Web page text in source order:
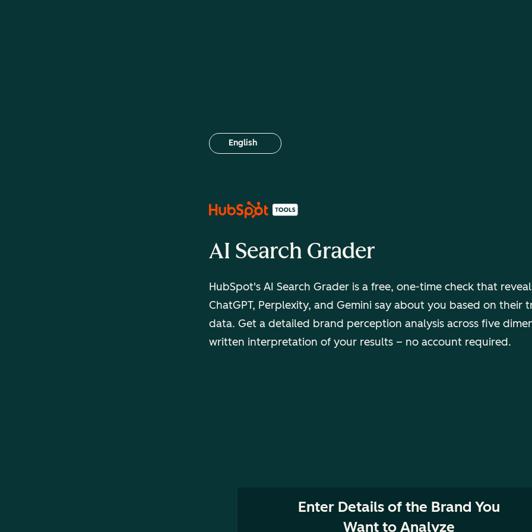
English
Select your language
AI Search Grader
HubSpot's AI Search Grader is a free, one-time check that
ChatGPT, Perplexity, and Gemini say about you based on their
data. Get a detailed brand perception analysis across five
written interpretation of your results – no account required.
Enter Details of the Brand You
Want to Analyze